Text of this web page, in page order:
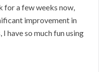
for a few weeks now,
improvement in
have so much fun using